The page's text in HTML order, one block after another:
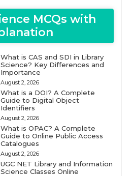
MCQs with
What is CAS and SDI in Library
Science? Key Differences and
Importance
August 2, 2026
What is a DOI? A Complete
Guide to Digital Object
Identifiers
August 2, 2026
What is OPAC? A Complete
Guide to Online Public Access
Catalogues
August 2, 2026
UGC NET Library and Information
Science Classes Online